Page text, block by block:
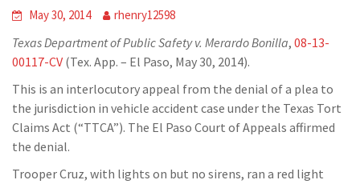
May 30, 2014 rhenry12598
Texas Department of Public Safety v. Merardo Bonilla, 08-13-
00117-CV (Tex. App. – El Paso, May 30, 2014).
This is an interlocutory appeal from the denial of a plea to
the jurisdiction in vehicle accident case under the Texas Tort
Claims Act (“TTCA”). The El Paso Court of Appeals affirmed
the denial.
Trooper Cruz, with lights on but no sirens, ran a red light